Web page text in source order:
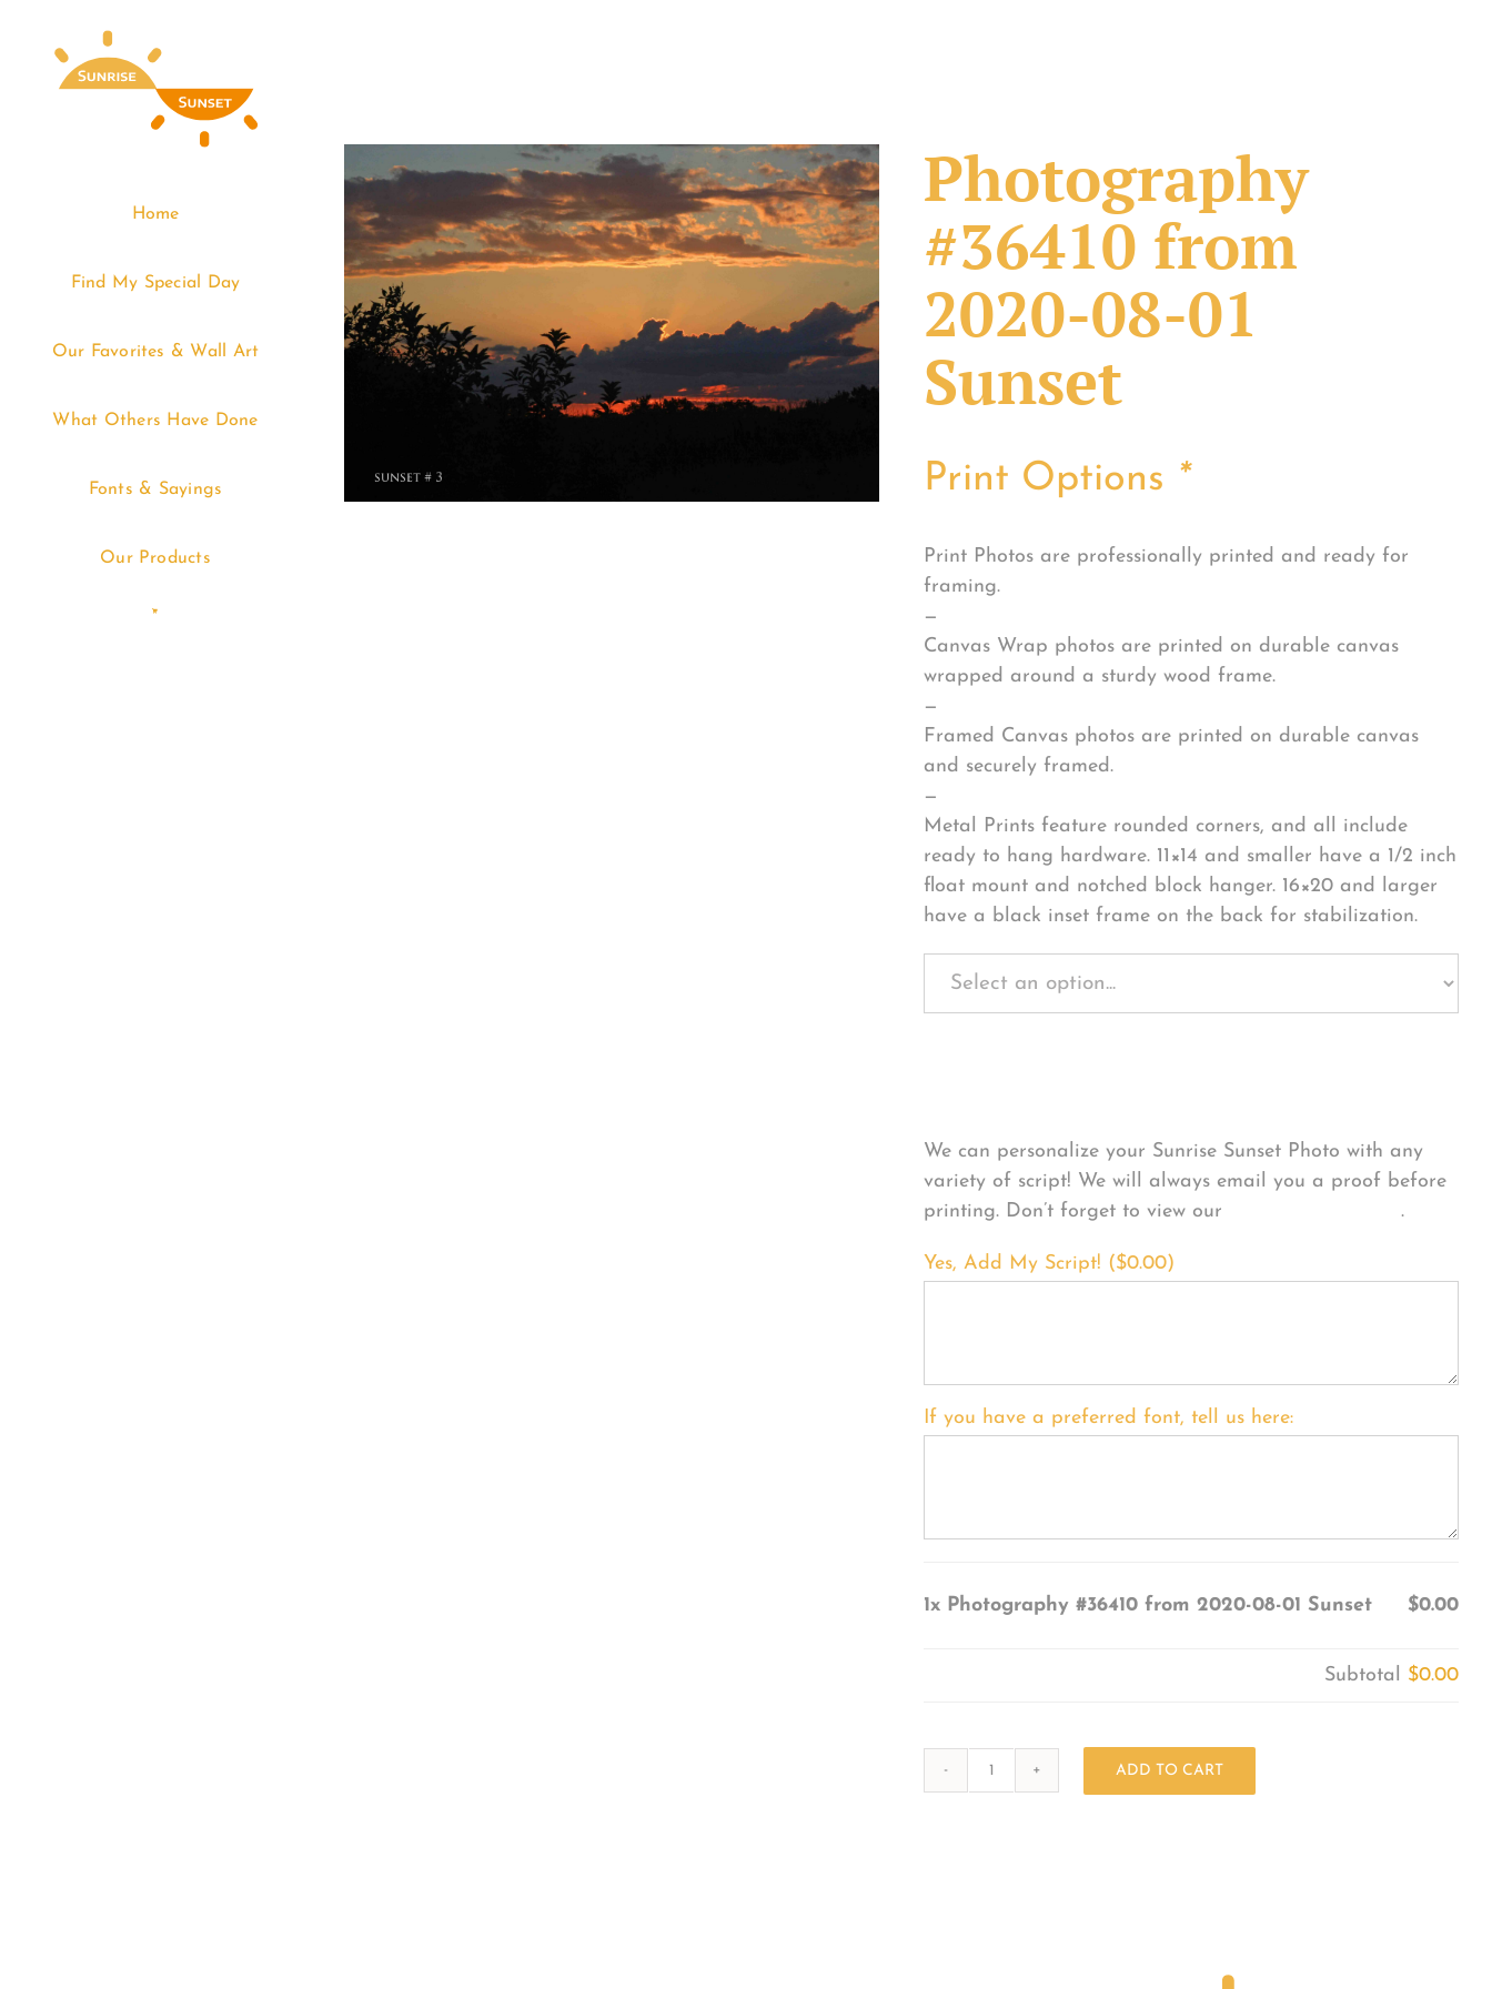
Home
Find My Special Day
Our Favorites & Wall Art
What Others Have Done
Fonts & Sayings
Our Products
Photography
#36410 from
2020-08-01
Sunset
Print Options *
Print Photos are professionally printed and ready for
framing.
—
Canvas Wrap photos are printed on durable canvas
wrapped around a sturdy wood frame.
—
Framed Canvas photos are printed on durable canvas
and securely framed.
—
Metal Prints feature rounded corners, and all include
ready to hang hardware. 11×14 and smaller have a 1/2 inch
float mount and notched block hanger. 16×20 and larger
have a black inset frame on the back for stabilization.
We can personalize your Sunrise Sunset Photo with any
variety of script! We will always email you a proof before
printing. Don’t forget to view our
FONT EXAMPLES.
Yes, Add My Script! ($0.00)
If you have a preferred font, tell us here:
1x Photography #36410 from 2020-08-01 Sunset $0.00
Subtotal $0.00
ADD TO CART